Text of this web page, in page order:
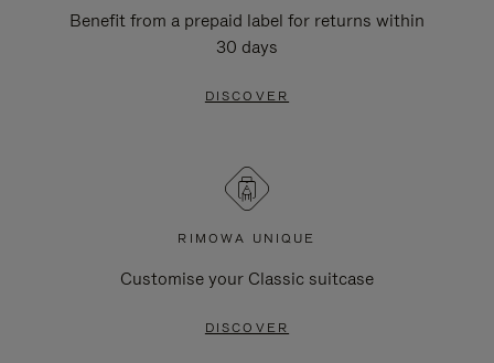
Benefit from a prepaid label for returns within
30 days
DISCOVER
RIMOWA UNIQUE
Customise your Classic suitcase
DISCOVER